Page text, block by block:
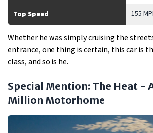
Top Speed 155
Whether he was simply cruising the
entrance, one thing is certain, this car is
class, and so is he.
Special Mention: The Heat -
Million Motorhome